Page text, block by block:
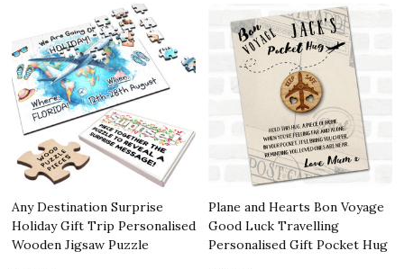
Any Destination Surprise
Holiday Gift Trip Personalised
Wooden Jigsaw Puzzle
Plane and Hearts Bon Voyage
Good Luck Travelling
Personalised Gift Pocket Hug